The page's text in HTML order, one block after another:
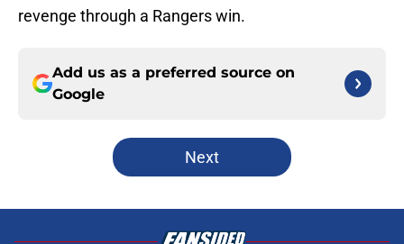
revenge through a Rangers win.
Add us as a preferred source on
Google
Next